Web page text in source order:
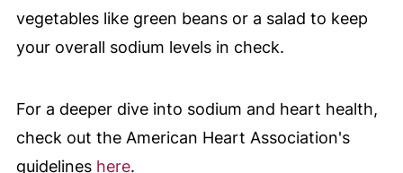
vegetables like green beans or a salad to keep
your overall sodium levels in check.
For a deeper dive into sodium and heart health,
check out the American Heart Association's
guidelines here.